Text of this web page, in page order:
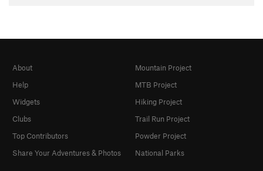
About
Help
Widgets
Clubs
Top Contributors
Share Your Adventures & Photos
Mountain Project
MTB Project
Hiking Project
Trail Run Project
Powder Project
National Parks